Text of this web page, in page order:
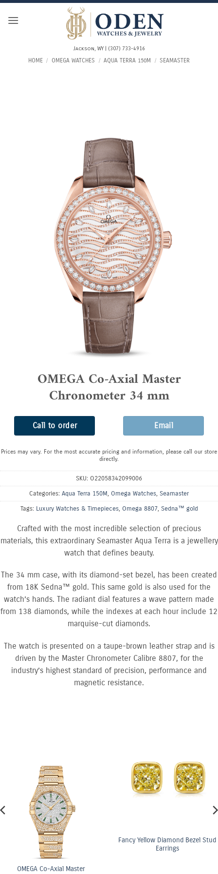
Skip
Jackson, WY | (307) 733-4916
HOME / OMEGA WATCHES / AQUA TERRA 150M / SEAMASTER
OMEGA Co-Axial Master
Chronometer 34 mm
Call to order Email
Prices may vary. For the most accurate pricing and information, please call our store
directly.
SKU: O22058342099006
Categories: Aqua Terra 150M Omega Watches Seamaster
Tags: Luxury Watches & Timepieces, Omega 8807, Sedna™ gold
Crafted with the most incredible selection of precious
materials, this extraordinary Seamaster Aqua Terra is a jewellery
watch that defines beauty.
The 34 mm case, with its diamond-set bezel, has been created
from 18K Sedna™ gold. This same gold is also used for the
watch’s hands. The radiant dial features a wave pattern made
from 138 diamonds, while the indexes at each hour include 12
marquise-cut diamonds.
The watch is presented on a taupe-brown leather strap and is
driven by the Master Chronometer Calibre 8807, for the
industry’s highest standard of precision, performance and
magnetic resistance.
Fancy Yellow Diamond Bezel Stud